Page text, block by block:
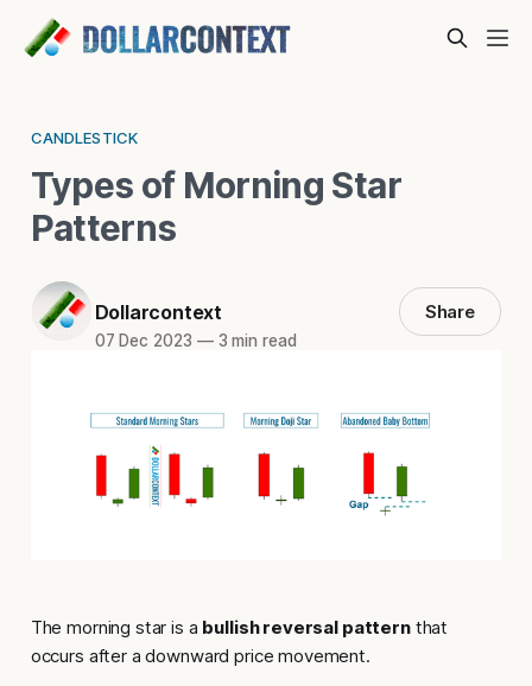
CANDLESTICK
Types of Morning Star
Patterns
Dollarcontext
07 Dec 2023 —3 min read
Share
The morning star is a bullish reversal patternthat
occurs after a downward price movement.